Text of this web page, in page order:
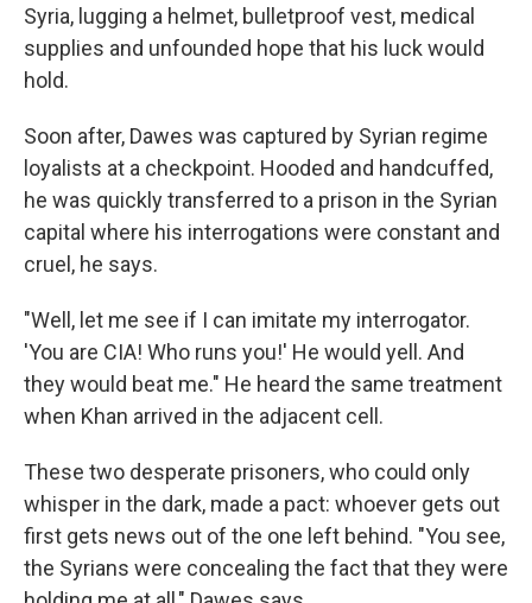
Syria, lugging a helmet, bulletproof vest, medical
supplies and unfounded hope that his luck would
hold.
Soon after, Dawes was captured by Syrian regime
loyalists at a checkpoint. Hooded and handcuffed,
he was quickly transferred to a prison in the Syrian
capital where his interrogations were constant and
cruel, he says.
"Well, let me see if I can imitate my interrogator.
'You are CIA! Who runs you!' He would yell. And
they would beat me." He heard the same treatment
when Khan arrived in the adjacent cell.
These two desperate prisoners, who could only
whisper in the dark, made a pact: whoever gets out
first gets news out of the one left behind. "You see,
the Syrians were concealing the fact that they were